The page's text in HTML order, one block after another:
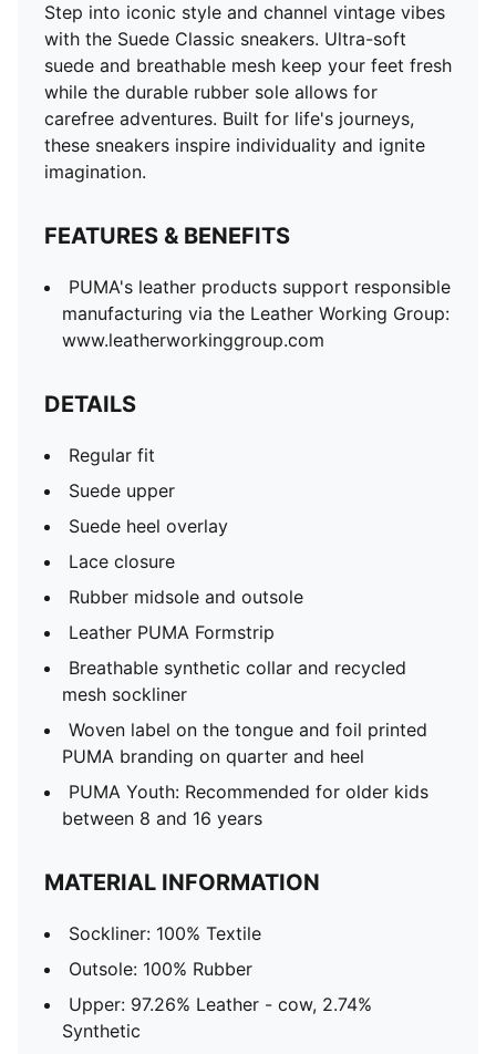
Step into iconic style and channel vintage vibes
with the Suede Classic sneakers. Ultra-soft
suede and breathable mesh keep your feet fresh
while the durable rubber sole allows for
carefree adventures. Built for life's journeys,
these sneakers inspire individuality and ignite
imagination.
FEATURES & BENEFITS
PUMA's leather products support responsible
manufacturing via the Leather Working Group:
www.leatherworkinggroup.com
DETAILS
Regular fit
Suede upper
Suede heel overlay
Lace closure
Rubber midsole and outsole
Leather PUMA Formstrip
Breathable synthetic collar and recycled
mesh sockliner
Woven label on the tongue and foil printed
PUMA branding on quarter and heel
PUMA Youth: Recommended for older kids
between 8 and 16 years
MATERIAL INFORMATION
Sockliner: 100% Textile
Outsole: 100% Rubber
Upper: 97.26% Leather - cow, 2.74%
Synthetic